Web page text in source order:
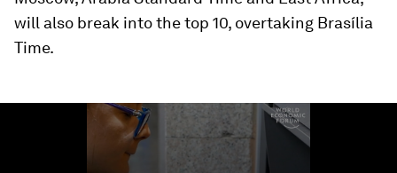
will also break into the top 10, overtaking Brasília
Time.